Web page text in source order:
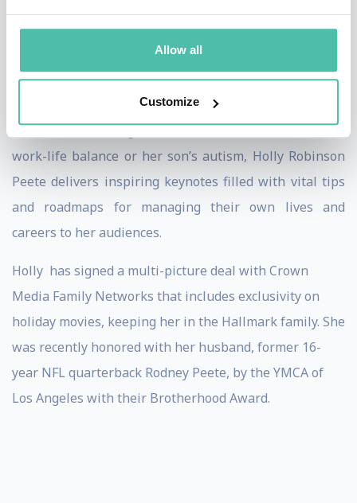
Allow all
Customize
product covering everything from women’s clothing and
beauty products to home decor and pet products,
available at stores like TJ Maxx, Marshalls, and
Whether discussing how she maintains a successful
work-life balance or her son’s autism, Holly Robinson
Peete delivers inspiring keynotes filled with vital tips
and roadmaps for managing their own lives and
careers to her audiences.
Holly has signed a multi-picture deal with Crown
Media Family Networks that includes exclusivity on
holiday movies, keeping her in the Hallmark family. She
was recently honored with her husband, former 16-
year NFL quarterback Rodney Peete, by the YMCA of
Los Angeles with their Brotherhood Award.